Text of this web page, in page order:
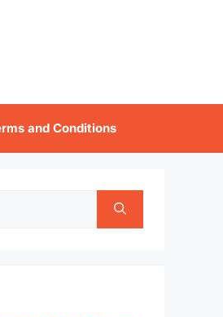
and Conditions